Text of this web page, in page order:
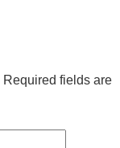
Required fields are